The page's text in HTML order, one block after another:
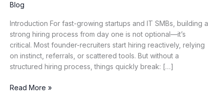
Blog
Introduction For fast-growing startups and IT SMBs, building a
strong hiring process from day one is not optional—it’s
critical. Most founder-recruiters start hiring reactively, relying
on instinct, referrals, or scattered tools. But without a
structured hiring process, things quickly break: […]
Read More »